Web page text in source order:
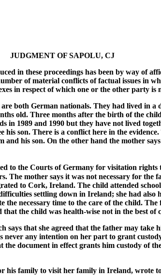
JUDGMENT OF SAPOLU, CJ
in these proceedings has been by way of
of material conflicts of factual issues in
in respect of which one or the other party
both German nationals. They had lived in
old. Three months after the birth of the
1989 and 1990 but they have not lived
son. There is a conflict here in the
his son. On the other hand the mother
to the Courts of Germany for visitation
mother says it was not necessary for the
to Cork, Ireland. The child attended
settling down in Ireland; she had
necessary time to the care of the child.
the child was health-wise not in the best of
that she agreed that the father may take
any intention on her part to grant
document in effect grants him custody of
family to visit her family in Ireland, wrote